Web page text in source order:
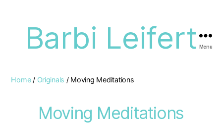
Barbi Leifert Menu
Home/ Originals / Moving Meditations
Moving Meditations